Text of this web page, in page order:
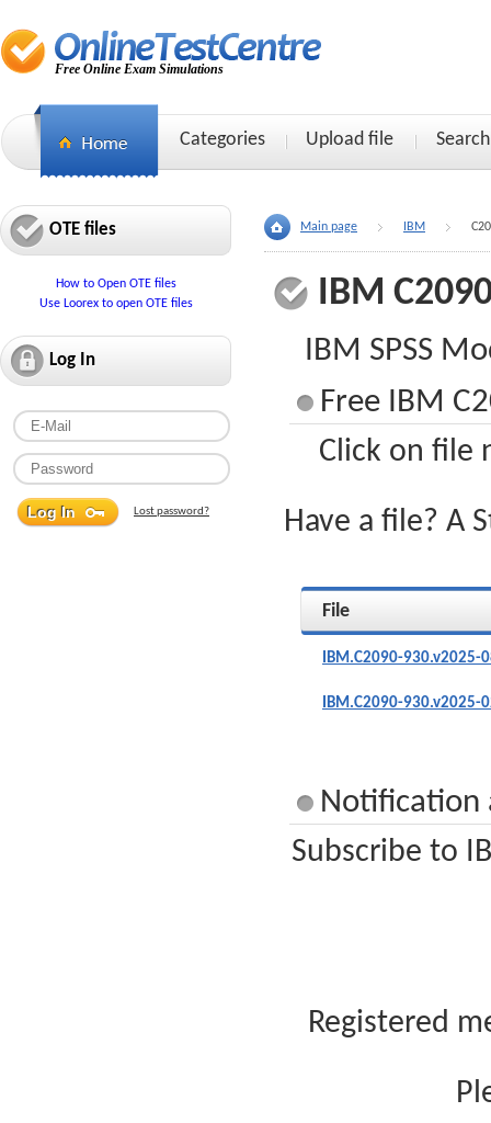
Free Online Exam Simulations
Categories Upload file Search
OTE files
How to Open OTE files
Use Loorex to open OTE files
Log In
Lost password?
Main page IBM
IBM
IBM SPSS
Free IBM
Click on file
Have a file? A
File
IBM.C2090-930.v2025-
IBM.C2090-930.v2025-
Notification
Subscribe to
Registered